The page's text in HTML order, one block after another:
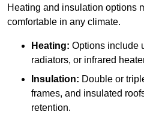
Heating and insulation options
comfortable in any climate.
Heating: Options include
radiators, or infrared
Insulation: Double or
frames, and insulated
retention.